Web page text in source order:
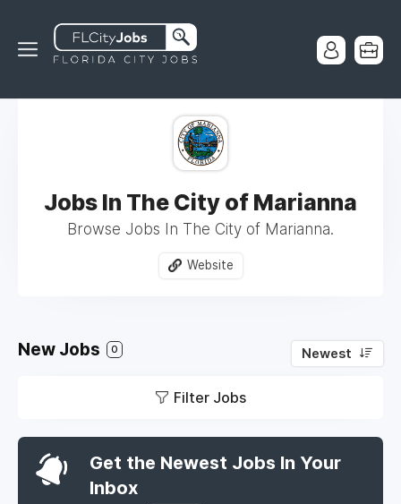
Jobs In The City of Marianna
Browse Jobs In The City of Marianna.
Website
New Jobs 0 Newest
Filter Jobs
Get the Newest Jobs In Your
Inbox